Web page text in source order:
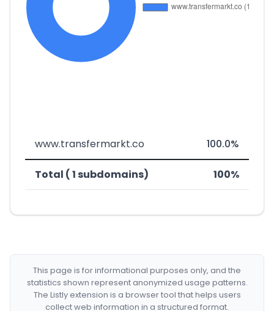
www.transfermarkt.co 100.0%
Total ( 1 subdomains) 100%
This page is for informational purposes only, and the
statistics shown represent anonymized usage patterns.
The Listly extension is a browser tool that helps users
collect web information in a structured format.